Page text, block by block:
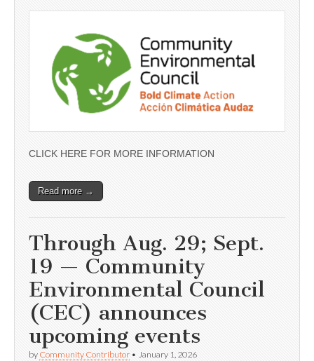
CLICK HERE FOR MORE INFORMATION
Read more →
Through Aug. 29; Sept.
19 — Community
Environmental Council
(CEC) announces
upcoming events
by Community Contributor • January 1, 2026